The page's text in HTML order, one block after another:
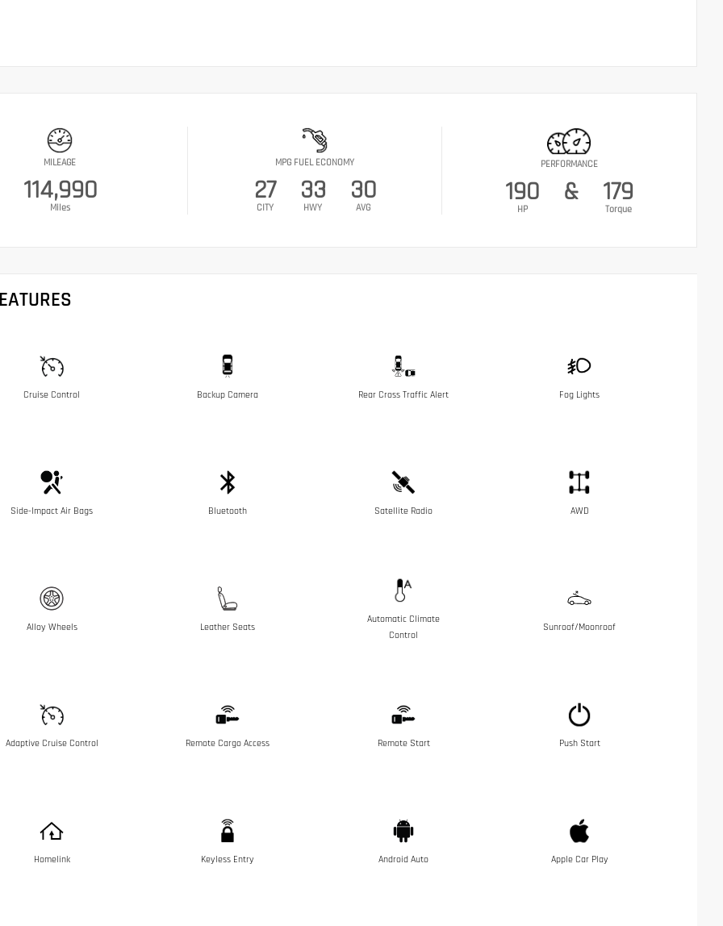
MILEAGE
114,990
Miles
MPG FUEL ECONOMY
27
CITY
33
HWY
30
AVG
PERFORMANCE
190
HP
& 179
Torque
Cruise Control Backup Camera Rear Cross Traffic Alert Fog Lights
Side-Impact Air Bags Bluetooth Satellite Radio AWD
Alloy Wheels Leather Seats
Automatic Climate
Control
Sunroof/Moonroof
Adaptive Cruise Control Remote Cargo Access Remote Start Push Start
Homelink Keyless Entry Android Auto Apple Car Play